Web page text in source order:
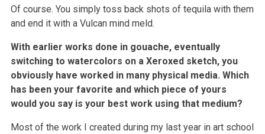
Of course. You simply toss back shots of tequila with them
and end it with a Vulcan mind meld.
With earlier works done in gouache, eventually
switching to watercolors on a Xeroxed sketch, you
obviously have worked in many physical media. Which
has been your favorite and which piece of yours
would you say is your best work using that medium?
Most of the work I created during my last year in art school